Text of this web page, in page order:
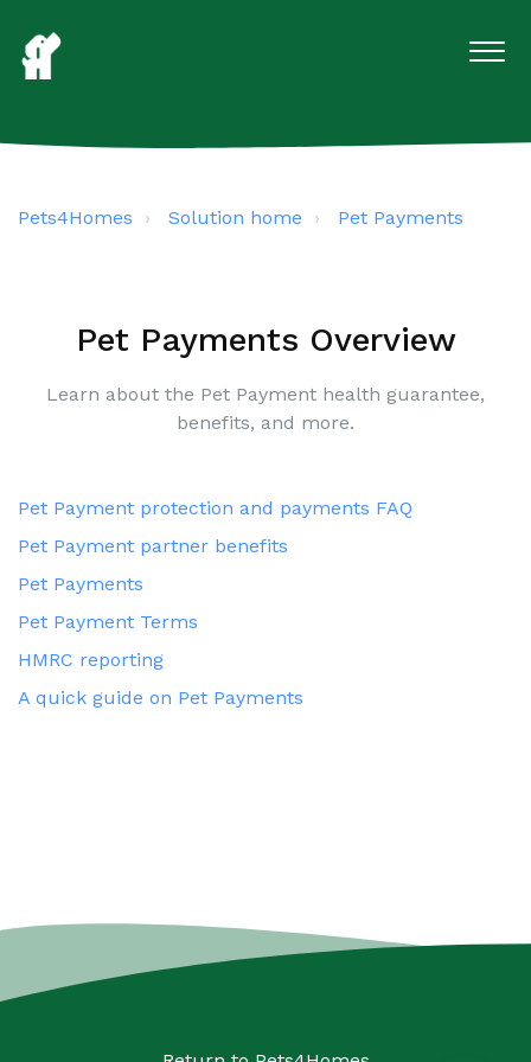
Pets4Homes Solution home Pet Payments
Pet Payments Overview
Learn about the Pet Payment health guarantee,
benefits, and more.
Pet Payment protection and payments FAQ
Pet Payment partner benefits
Pet Payments
Pet Payment Terms
HMRC reporting
A quick guide on Pet Payments